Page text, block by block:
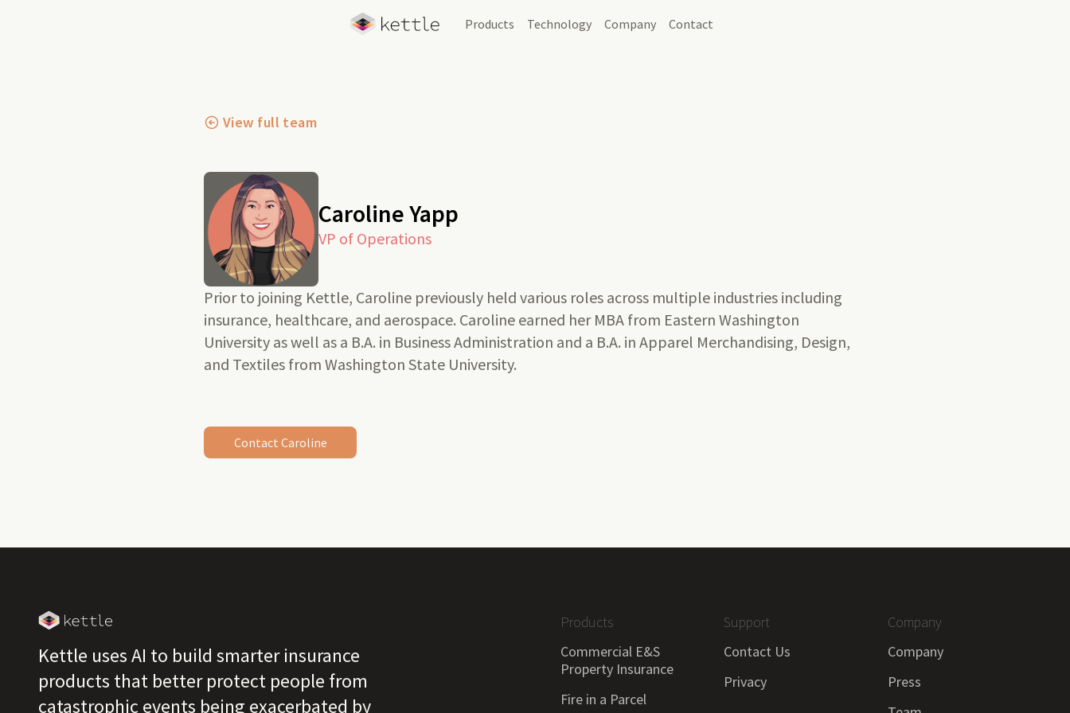
Products Technology Company Contact
View full team
Caroline Yapp
VP of Operations
Prior to joining Kettle, Caroline previously held various roles across multiple industries including
insurance, healthcare, and aerospace. Caroline earned her MBA from Eastern Washington
University as well as a B.A. in Business Administration and a B.A. in Apparel Merchandising, Design,
and Textiles from Washington State University.
Contact Caroline
Kettle uses AI to build smarter insurance
products that better protect people from
catastrophic events being exacerbated by
Products
Commercial E&S
Property Insurance
Fire in a Parcel
Support
Contact Us
Privacy
Company
Company
Press